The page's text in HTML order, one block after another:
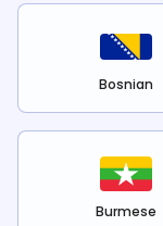
Bosnian
Burmese